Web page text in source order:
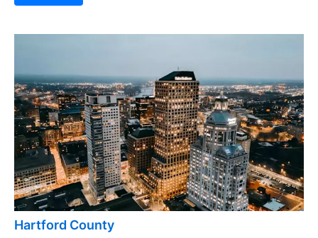
Hartford County